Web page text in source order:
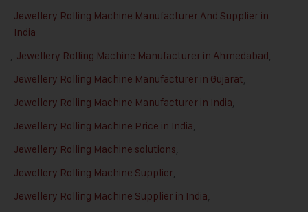
Jewellery Rolling Machine Manufacturer And Supplier in
India
, Jewellery Rolling Machine Manufacturer in Ahmedabad,
Jewellery Rolling Machine Manufacturer in Gujarat,
Jewellery Rolling Machine Manufacturer in India,
Jewellery Rolling Machine Price in India,
Jewellery Rolling Machine solutions,
Jewellery Rolling Machine Supplier,
Jewellery Rolling Machine Supplier in India,